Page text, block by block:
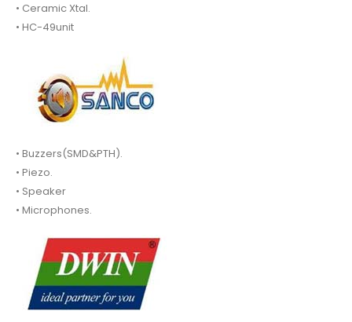
• Ceramic Xtal.
• HC-49unit
• Buzzers(SMD&PTH).
• Piezo.
• Speaker
• Microphones.